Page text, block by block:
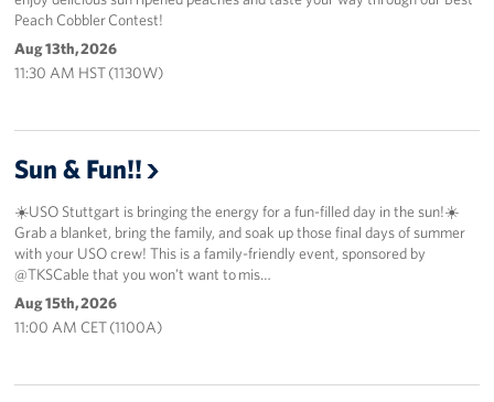
Peach Cobbler Contest!
Aug 13th, 2026
11:30 AM HST (1130W)
Sun & Fun!!
☀️USO Stuttgart is bringing the energy for a fun-filled day in the sun!☀️
Grab a blanket, bring the family, and soak up those final days of summer
with your USO crew! This is a family-friendly event, sponsored by
@TKSCable that you won’t want to mis…
Aug 15th, 2026
11:00 AM CET (1100A)